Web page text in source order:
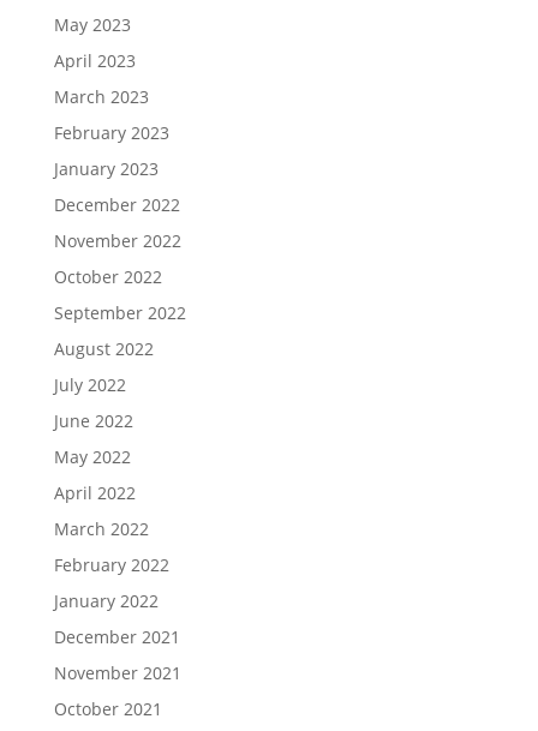
May 2023
April 2023
March 2023
February 2023
January 2023
December 2022
November 2022
October 2022
September 2022
August 2022
July 2022
June 2022
May 2022
April 2022
March 2022
February 2022
January 2022
December 2021
November 2021
October 2021